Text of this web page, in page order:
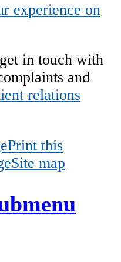
experience on
in touch with
and
relations
Print this
Site map